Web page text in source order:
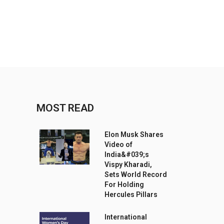
MOST READ
Elon Musk Shares
Video of
India&#039;s
Vispy Kharadi,
Sets World Record
For Holding
Hercules Pillars
International